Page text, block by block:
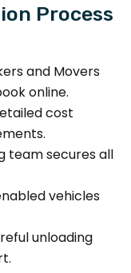
Process
and Movers
online.
cost
team secures all
vehicles
unloading